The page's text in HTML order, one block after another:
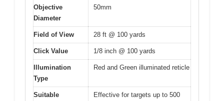
Objective
Diameter
50mm
Field of View 28 ft @ 100 yards
Click Value 1/8 inch @ 100 yards
Illumination
Type
Red and Green illuminated reticle
Suitable
Effective for targets up to 500